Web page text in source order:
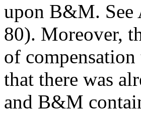
upon B&M. See
80). Moreover,
of
that there was
and B&M